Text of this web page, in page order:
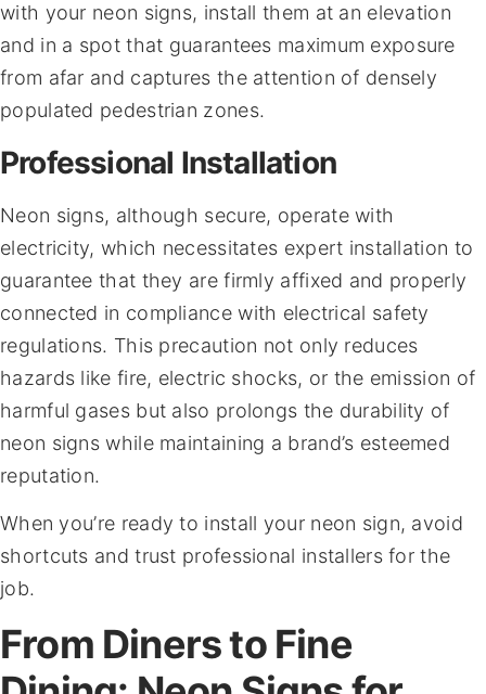
with your neon signs, install them at an elevation
and in a spot that guarantees maximum exposure
from afar and captures the attention of densely
populated pedestrian zones.
Professional Installation
Neon signs, although secure, operate with
electricity, which necessitates expert installation to
guarantee that they are firmly affixed and properly
connected in compliance with electrical safety
regulations. This precaution not only reduces
hazards like fire, electric shocks, or the emission of
harmful gases but also prolongs the durability of
neon signs while maintaining a brand’s esteemed
reputation.
When you’re ready to install your neon sign, avoid
shortcuts and trust professional installers for the
job.
From Diners to Fine